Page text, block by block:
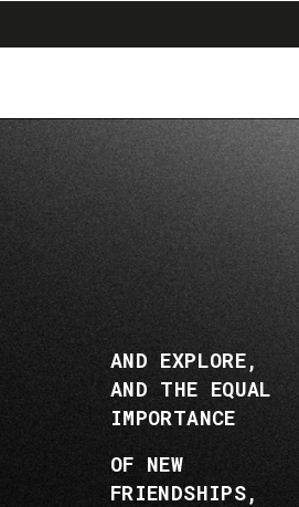
AND EXPLORE,
AND THE EQUAL
IMPORTANCE
OF NEW
FRIENDSHIPS,